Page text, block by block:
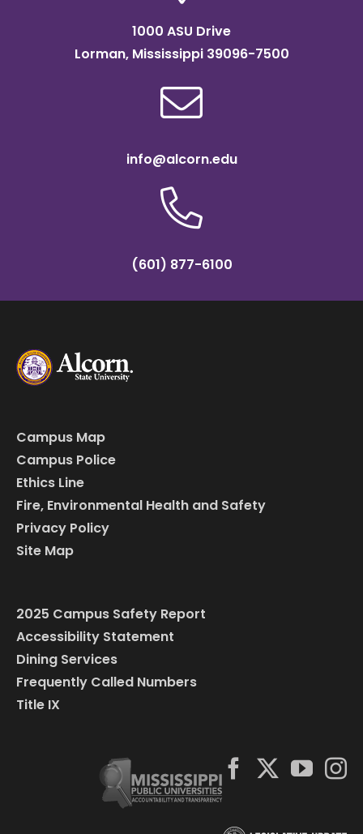
1000 ASU Drive
Lorman, Mississippi 39096-7500
info@alcorn.edu
(601) 877-6100
Campus Map
Campus Police
Ethics Line
Fire, Environmental Health and Safety
Privacy Policy
Site Map
2025 Campus Safety Report
Accessibility Statement
Dining Services
Frequently Called Numbers
Title IX